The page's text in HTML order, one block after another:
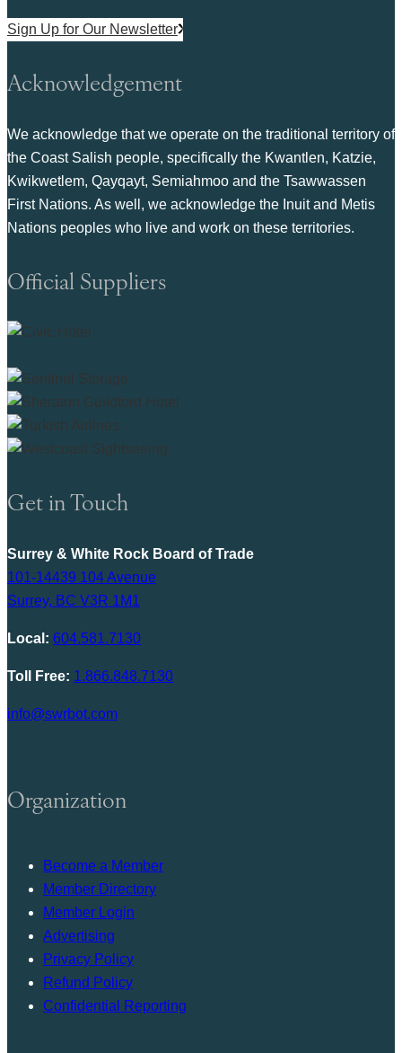
Sign Up for Our Newsletter
Acknowledgement
We acknowledge that we operate on the traditional territory of
the Coast Salish people, specifically the Kwantlen, Katzie,
Kwikwetlem, Qayqayt, Semiahmoo and the Tsawwassen
First Nations. As well, we acknowledge the Inuit and Metis
Nations peoples who live and work on these territories.
Official Suppliers
Get in Touch
Surrey & White Rock Board of Trade
101-14439 104 Avenue
Surrey, BC V3R 1M1
Local: 604.581.7130
Toll Free: 1.866.848.7130
info@swrbot.com
Organization
Become a Member
Member Directory
Member Login
Advertising
Privacy Policy
Refund Policy
Confidential Reporting